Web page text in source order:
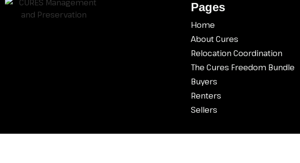
Pages
Home
About Cures
Relocation Coordination
The Cures Freedom Bundle
Buyers
Renters
Sellers